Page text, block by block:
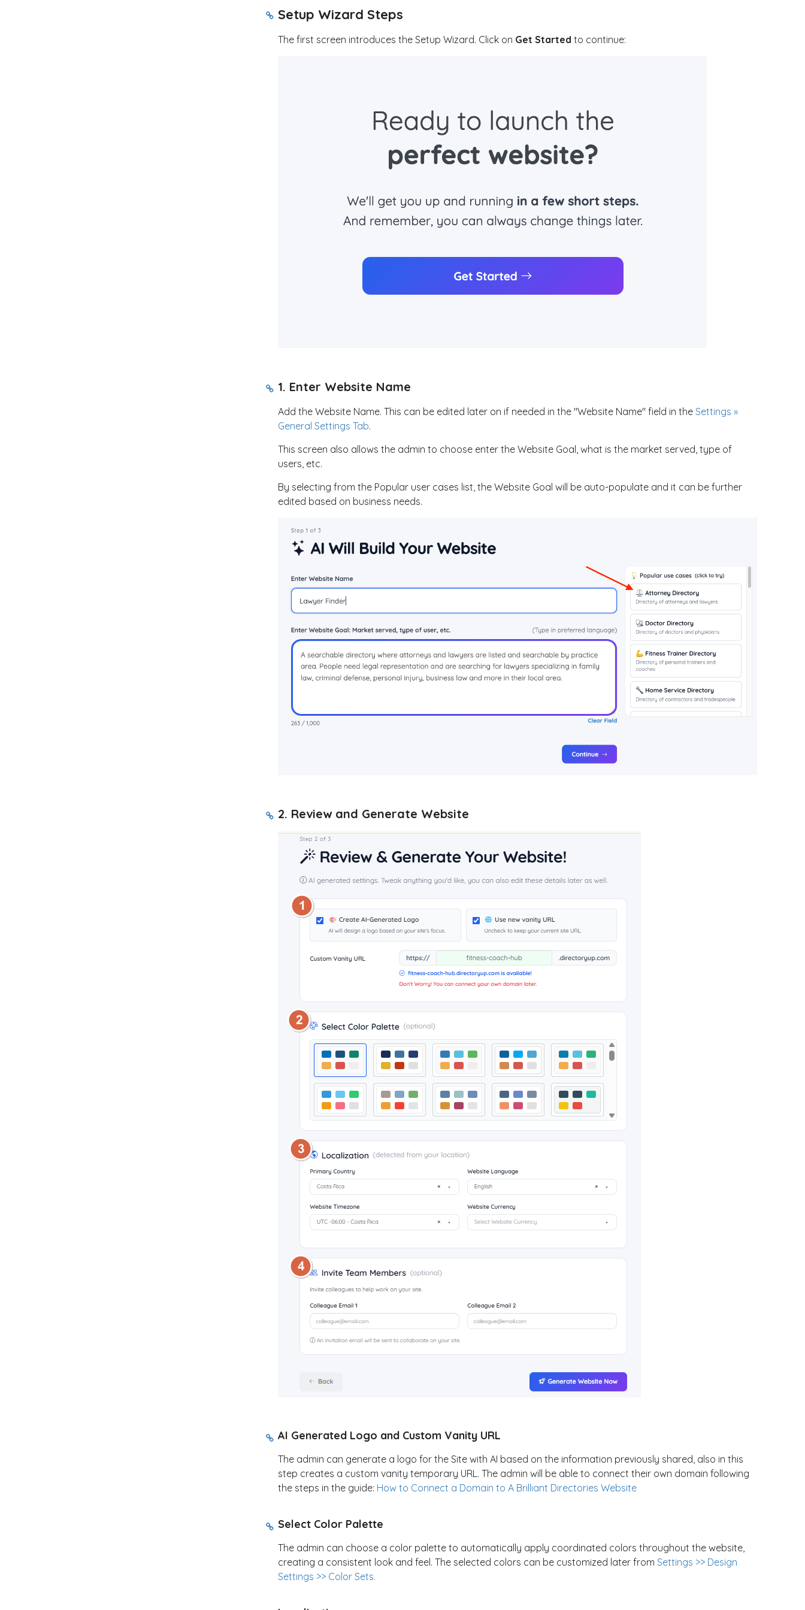
Setup Wizard Steps
The first screen introduces the Setup Wizard. Click on Get Started to continue:
1. Enter Website Name
Add the Website Name. This can be edited later on if needed in the "Website Name" field in the Settings »
General Settings Tab.
This screen also allows the admin to choose enter the Website Goal, what is the market served, type of
users, etc.
By selecting from the Popular user cases list, the Website Goal will be auto-populate and it can be further
edited based on business needs.
2. Review and Generate Website
AI Generated Logo and Custom Vanity URL
The admin can generate a logo for the Site with AI based on the information previously shared, also in this
step creates a custom vanity temporary URL. The admin will be able to connect their own domain following
the steps in the guide: How to Connect a Domain to A Brilliant Directories Website
Select Color Palette
The admin can choose a color palette to automatically apply coordinated colors throughout the website,
creating a consistent look and feel. The selected colors can be customized later from Settings >> Design
Settings >> Color Sets.